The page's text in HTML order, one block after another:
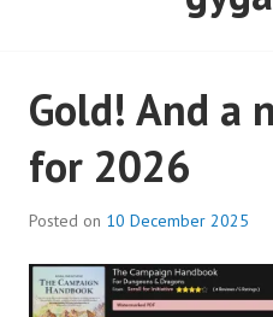
Gold! And a
for 2026
Posted on 10 December 2025